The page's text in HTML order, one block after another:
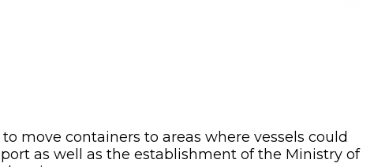
move containers to areas where vessels could
as well as the establishment of the Ministry of